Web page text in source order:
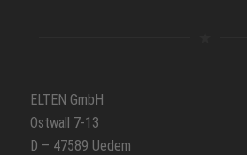
ELTEN GmbH
Ostwall 7-13
D – 47589 Uedem